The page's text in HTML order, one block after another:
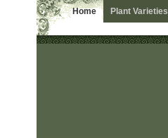
Home Plant Varieties